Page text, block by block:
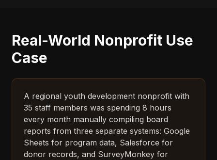
Real-World Nonprofit Use
Case
A regional youth development nonprofit with
35 staff members was spending 8 hours
every month manually compiling board
reports from three separate systems: Google
Sheets for program data, Salesforce for
donor records, and SurveyMonkey for